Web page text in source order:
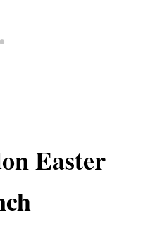
Easter